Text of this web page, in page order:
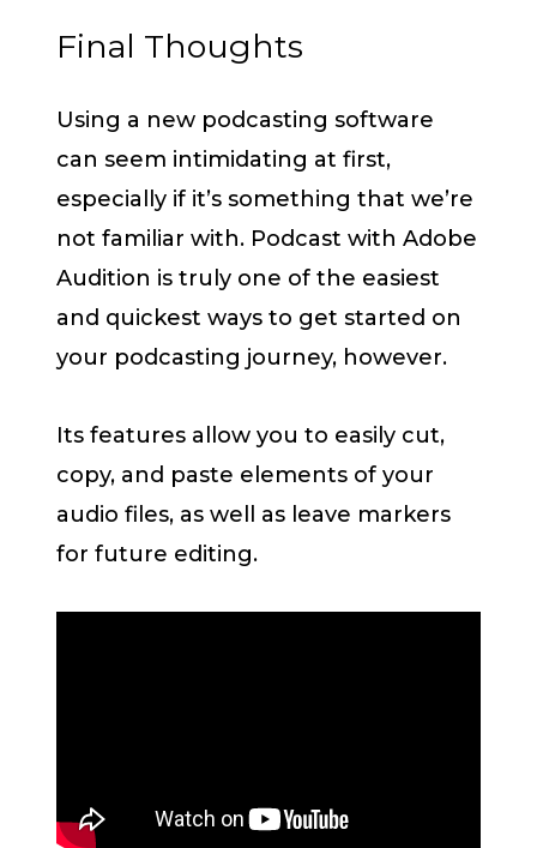
Final Thoughts
Using a new podcasting software
can seem intimidating at first,
especially if it’s something that we’re
not familiar with. Podcast with Adobe
Audition is truly one of the easiest
and quickest ways to get started on
your podcasting journey, however.
Its features allow you to easily cut,
copy, and paste elements of your
audio files, as well as leave markers
for future editing.